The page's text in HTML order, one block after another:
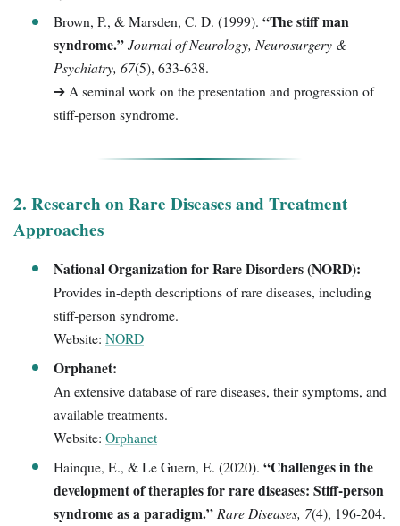
Brown, P., & Marsden, C. D. (1999). “The stiff man
syndrome.”Journal of Neurology, Neurosurgery &
Psychiatry, 67(5), 633-638.
➔ A seminal work on the presentation and progression of
stiff-person syndrome.
2. Research on Rare Diseases and Treatment
Approaches
National Organization for Rare Disorders (NORD):
Provides in-depth descriptions of rare diseases, including
stiff-person syndrome.
Website: NORD
Orphanet:
An extensive database of rare diseases, their symptoms, and
available treatments.
Website: Orphanet
Hainque, E., & Le Guern, E. (2020). “Challenges in the
development of therapies for rare diseases: Stiff-person
syndrome as a paradigm.”Rare Diseases, 7(4), 196-204.